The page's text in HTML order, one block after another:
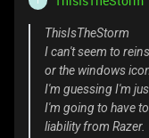
ThisIsTheStorm
I can't seem to
or the windows
I'm guessing I'm
I'm going to have
liability from Razer.